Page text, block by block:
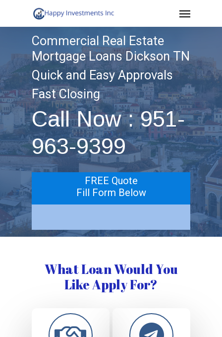
to
content
Menu
Commercial Real Estate
Mortgage Loans Dickson TN
Quick and Easy Approvals
Fast Closing
Call Now : 951-
963-9399
FREE Quote
Fill Form Below
What Loan Would You
Like Apply For?